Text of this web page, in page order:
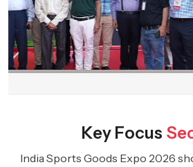
Key Focus
India Sports Goods Expo 2026